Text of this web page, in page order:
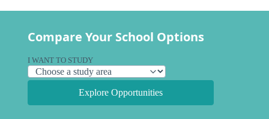
Compare Your School Options
I WANT TO STUDY
Explore Opportunities